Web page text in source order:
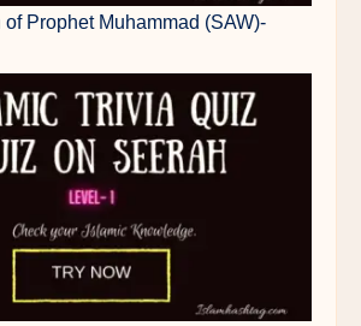
Prophet Muhammad (SAW)-